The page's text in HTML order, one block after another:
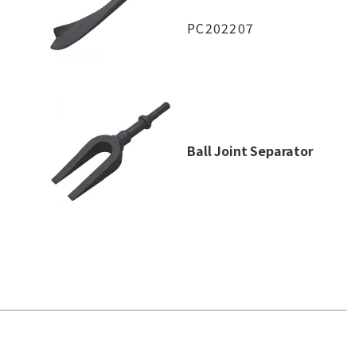
PC202207
Ball Joint Separator